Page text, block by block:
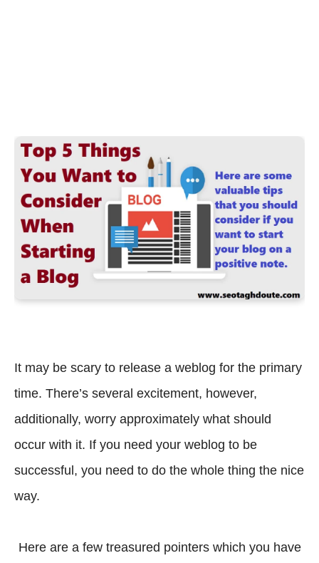
It may be scary to release a weblog for the primary
time. There’s several excitement, however,
additionally, worry approximately what should
occur with it. If you need your weblog to be
successful, you need to do the whole thing the nice
way.
Here are a few treasured pointers which you have